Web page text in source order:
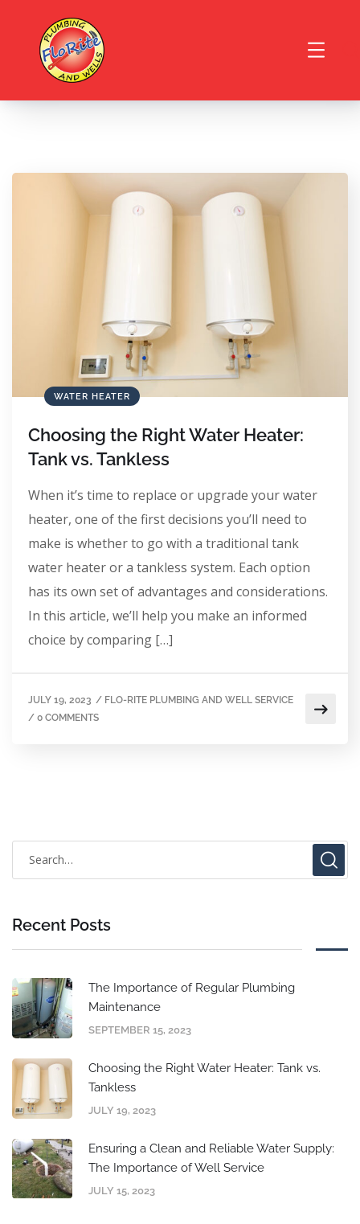
WATER HEATER
Choosing the Right Water Heater:
Tank vs. Tankless
When it’s time to replace or upgrade your water
heater, one of the first decisions you’ll need to
make is whether to go with a traditional tank
water heater or a tankless system. Each option
has its own set of advantages and considerations.
In this article, we’ll help you make an informed
choice by comparing […]
JULY 19, 2023 / FLO-RITE PLUMBING AND WELL SERVICE
/ 0 COMMENTS
Recent Posts
The Importance of Regular Plumbing
Maintenance
SEPTEMBER 15, 2023
Choosing the Right Water Heater: Tank vs.
Tankless
JULY 19, 2023
Ensuring a Clean and Reliable Water Supply:
The Importance of Well Service
JULY 15, 2023